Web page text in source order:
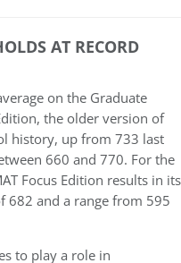
AT RECORD
on the Graduate
the older version of
history, up from 733 last
660 and 770. For the
Focus Edition results in its
682 and a range from 595
to play a role in